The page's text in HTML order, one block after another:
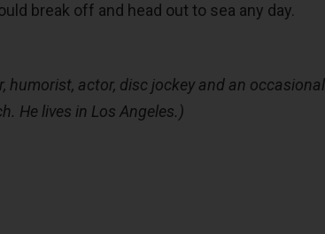
break off and head out to sea any day.
humorist, actor, disc jockey and an occasional
He lives in Los Angeles.)